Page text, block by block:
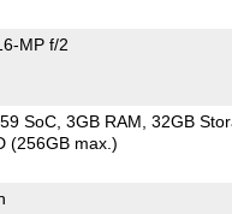
MP f/2
SoC 3GB RAM 32GB
(256GB max.)